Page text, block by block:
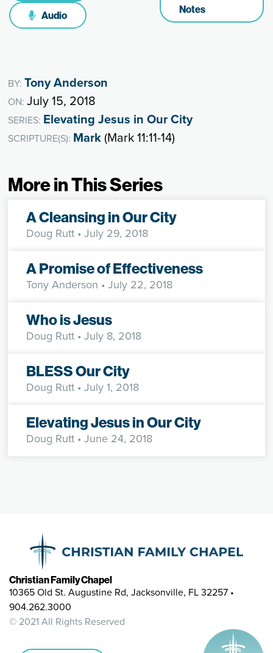
Audio
Notes
BY:Tony Anderson
ON:July 15, 2018
SERIES: Elevating Jesus in Our City
SCRIPTURE(S): Mark(Mark 11:11-14)
More in This Series
A Cleansing in Our City
Doug Rutt • July 29, 2018
A Promise of Effectiveness
Tony Anderson • July 22, 2018
Who is Jesus
Doug Rutt • July 8, 2018
BLESS Our City
Doug Rutt • July 1, 2018
Elevating Jesus in Our City
Doug Rutt • June 24, 2018
Christian Family Chapel
10365 Old St. Augustine Rd, Jacksonville, FL 32257 •
904.262.3000
© 2021 All Rights Reserved